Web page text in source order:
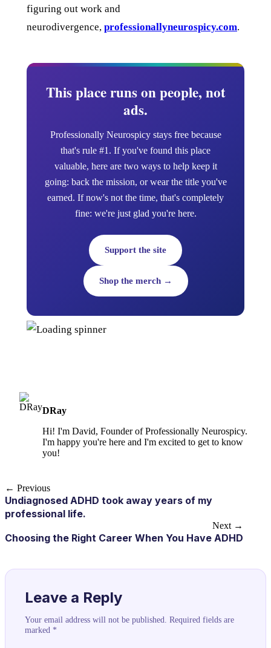
figuring out work and
neurodivergence, professionallyneurospicy.com.
This place runs on people, not
ads.
Professionally Neurospicy stays free because
that's rule #1. If you've found this place
valuable, here are two ways to help keep it
going: back the mission, or wear the title you've
earned. If now's not the time, that's completely
fine: we're just glad you're here.
Support the site
Shop the merch →
DRay
Hi! I'm David, Founder of Professionally Neurospicy.
I'm happy you're here and I'm excited to get to know
you!
← Previous
Undiagnosed ADHD took away years of my
professional life.
Next →
Choosing the Right Career When You Have ADHD
Leave a Reply
Your email address will not be published. Required fields are
marked *